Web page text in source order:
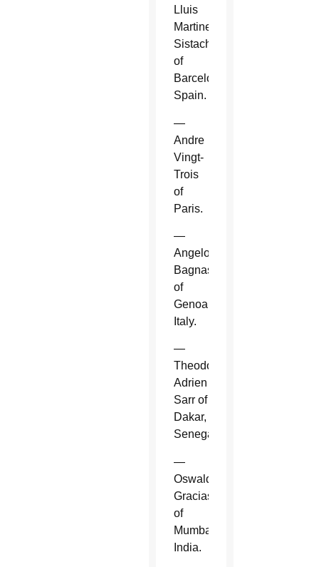
Lluis
Martinez
Sistach
of
Barcelona,
Spain.
—
Andre
Vingt-
Trois
of
Paris.
—
Angelo
Bagnasco
of
Genoa,
Italy.
—
Theodore-
Adrien
Sarr of
Dakar,
Senegal.
—
Oswald
Gracias
of
Mumbai,
India.